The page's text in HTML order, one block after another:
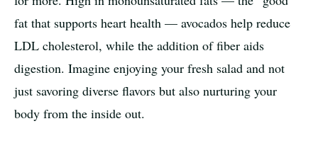
fat that supports heart health — avocados help reduce
LDL cholesterol, while the addition of fiber aids
digestion. Imagine enjoying your fresh salad and not
just savoring diverse flavors but also nurturing your
body from the inside out.